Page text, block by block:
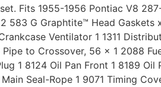
Fits 1955-1956 Pontiac V8
583 G Graphtite™ Head
Ventilator 1 1311
to Crossover, 56 x 1 2088
1 8124 Oil Pan Front 1 8189
Seal-Rope 1 9071 Timing